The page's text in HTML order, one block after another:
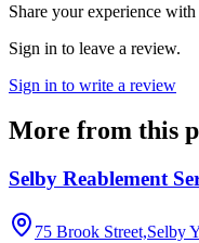
Share your experience with
Sign in to leave a review.
Sign in to write a review
More from this
Selby Reablement
75 Brook Street,Selby